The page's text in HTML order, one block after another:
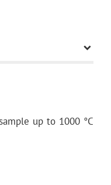
up to 1000 °C